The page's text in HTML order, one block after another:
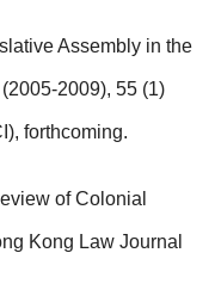
Assembly in the
2009), 55 (1)
forthcoming.
of Colonial
Kong Law Journal